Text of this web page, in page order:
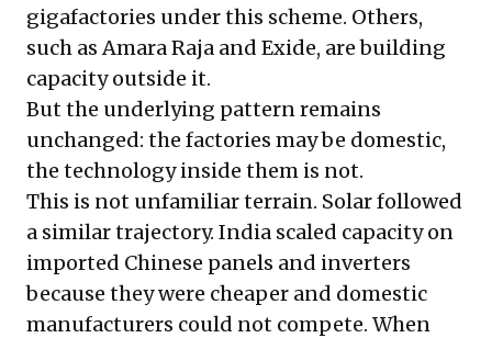
gigafactories under this scheme. Others,
such as Amara Raja and Exide, are building
capacity outside it.
But the underlying pattern remains
unchanged: the factories may be domestic,
the technology inside them is not.
This is not unfamiliar terrain. Solar followed
a similar trajectory. India scaled capacity on
imported Chinese panels and inverters
because they were cheaper and domestic
manufacturers could not compete. When